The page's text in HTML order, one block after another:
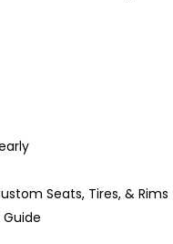
Seats, Tires, & Rims